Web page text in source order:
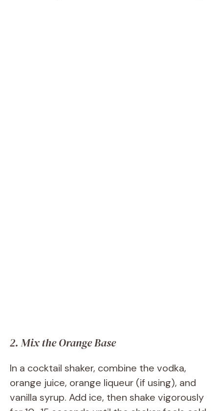
2. Mix the Orange Base
In a cocktail shaker, combine the vodka,
orange juice, orange liqueur (if using), and
vanilla syrup. Add ice, then shake vigorously